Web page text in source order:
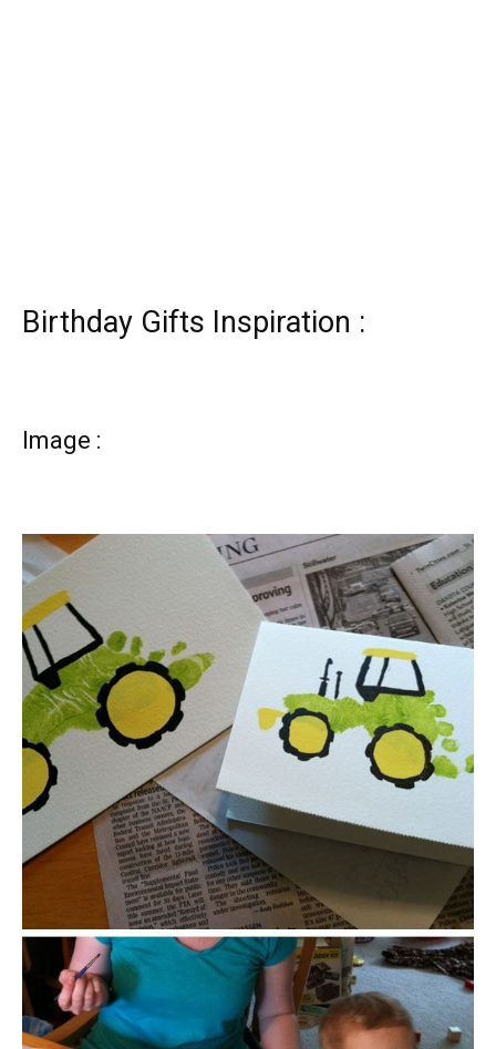
Birthday Gifts Inspiration :
Image :